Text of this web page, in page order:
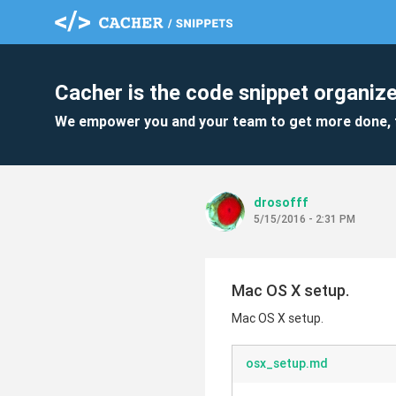
Cacher is the code snippet
We empower you and your team to get more
drosofff
5/15/2016 - 2:31 PM
Mac OS X setup.
Mac OS X setup.
osx_setup.md